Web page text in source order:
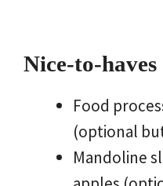
Nice-to-haves
Food
(optional
Mandoline